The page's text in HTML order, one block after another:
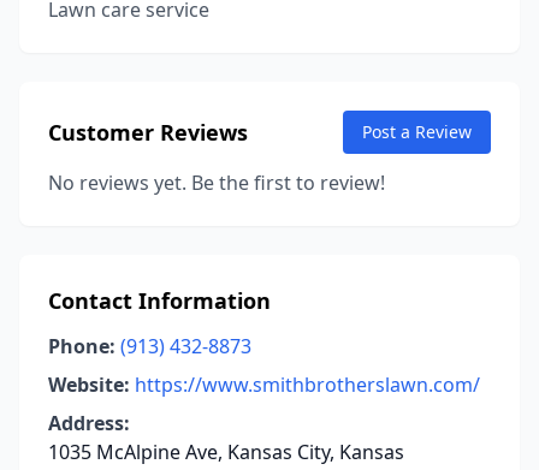
Lawn care service
Customer Reviews Post a Review
No reviews yet. Be the first to review!
Contact Information
Phone: (913) 432-8873
Website: https://www.smithbrotherslawn.com/
Address:
1035 McAlpine Ave, Kansas City, Kansas